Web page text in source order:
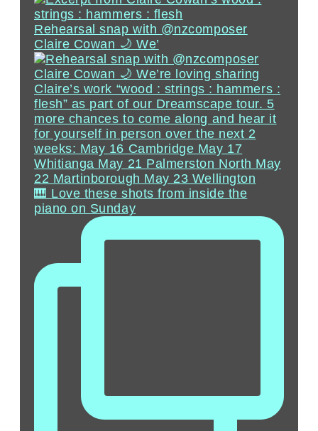
Rehearsal snap with @nzcomposer
Claire Cowan 🌙 We’
🎹 Love these shots from inside the
piano on Sunday